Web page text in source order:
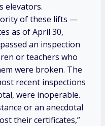
elevators.
of these lifts —
as of April 30,
an inspection
or teachers who
were broken. The
recent inspections
were inoperable.
or an anecdotal
their certificates,”